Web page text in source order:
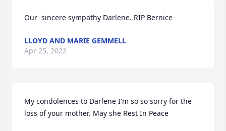
Our  sincere sympathy Darlene. RIP Bernice
LLOYD AND MARIE GEMMELL
Apr 25, 2022
My condolences to Darlene I'm so so sorry for the
loss of your mother. May she Rest In Peace